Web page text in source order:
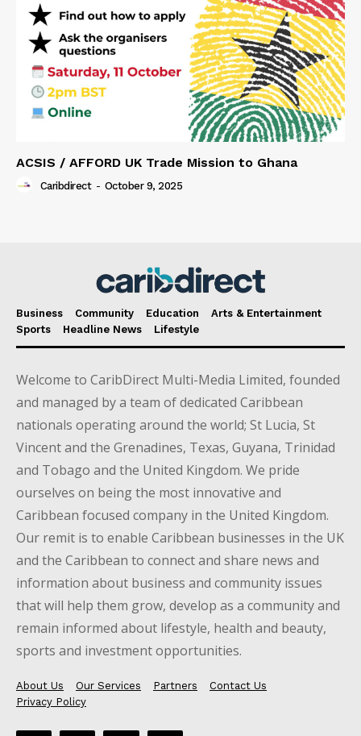
ACSIS / AFFORD UK Trade Mission to Ghana
Caribdirect - October 9, 2025
Business Community Education
Arts & Entertainment
Sports
Headline News Lifestyle
Welcome to CaribDirect Multi-Media Limited, founded
and managed by a team of dedicated Caribbean
nationals operating around the world; St Lucia, St
Vincent and the Grenadines, Texas, Guyana, Trinidad
and Tobago and the United Kingdom. We pride
ourselves on being the most innovative and
Caribbean focused company in the United Kingdom.
Our remit is to enable Caribbean businesses in the UK
and the Caribbean to connect and share news and
information about business and community issues
that will help them grow, develop as a community and
remain informed about lifestyle, health and beauty,
sports and investment opportunities.
About Us Our Services Partners
Contact Us
Privacy Policy